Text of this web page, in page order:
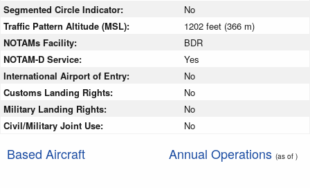
Segmented Circle Indicator:
No
Traffic Pattern Altitude (MSL):
1202 feet (366 m)
NOTAMs Facility:
BDR
NOTAM-D Service:
Yes
International Airport of Entry:
No
Customs Landing Rights:
No
Military Landing Rights:
No
Civil/Military Joint Use:
No
Based Aircraft Annual Operations (as of )